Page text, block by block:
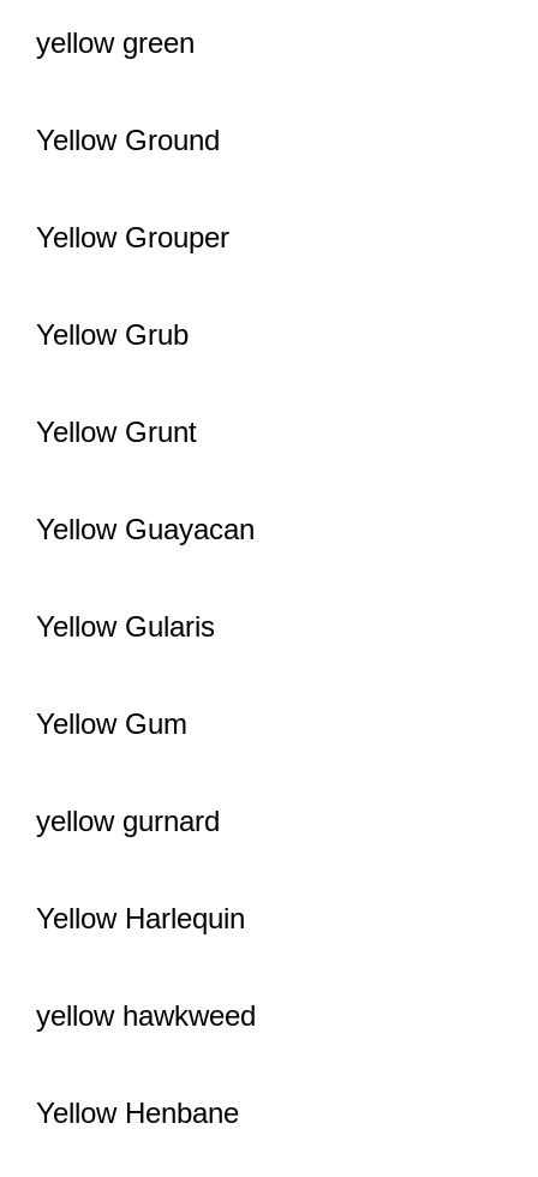
yellow green
Yellow Ground
Yellow Grouper
Yellow Grub
Yellow Grunt
Yellow Guayacan
Yellow Gularis
Yellow Gum
yellow gurnard
Yellow Harlequin
yellow hawkweed
Yellow Henbane